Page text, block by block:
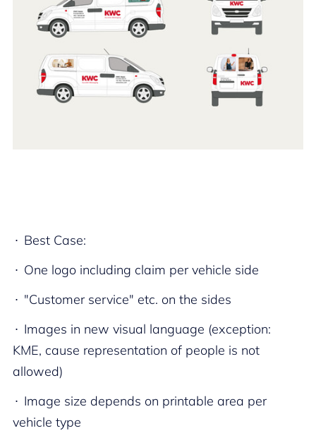
Best Case:​
One logo including claim per vehicle side​
"Customer service" etc. on the sides​
Images in new visual language (exception:
KME, cause representation of people is not
allowed)​
Image size depends on printable area per
vehicle type​